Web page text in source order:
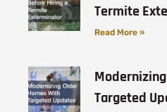
Termite
Read More »
Targeted